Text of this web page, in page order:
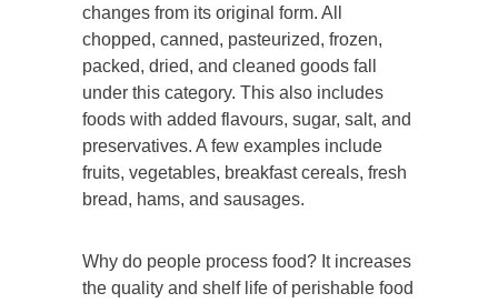
changes from its original form. All
chopped, canned, pasteurized, frozen,
packed, dried, and cleaned goods fall
under this category. This also includes
foods with added flavours, sugar, salt, and
preservatives. A few examples include
fruits, vegetables, breakfast cereals, fresh
bread, hams, and sausages.
Why do people process food? It increases
the quality and shelf life of perishable food